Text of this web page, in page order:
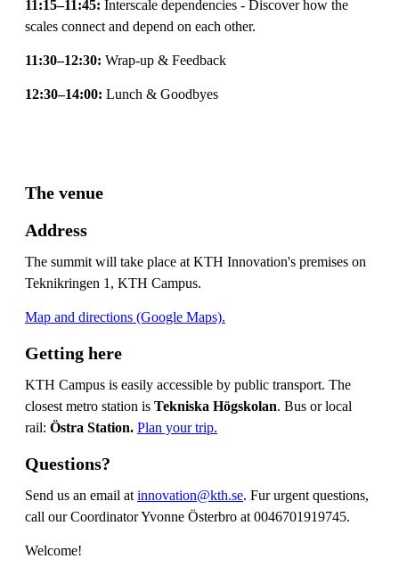
11:15–11:45: Interscale dependencies - Discover how the
scales connect and depend on each other.
11:30–12:30: Wrap-up & Feedback
12:30–14:00: Lunch & Goodbyes
The venue
Address
The summit will take place at KTH Innovation's premises on
Teknikringen 1, KTH Campus.
Map and directions (Google Maps).
Getting here
KTH Campus is easily accessible by public transport. The
closest metro station is Tekniska Högskolan. Bus or local
rail: Östra Station. Plan your trip.
Questions?
Send us an email at innovation@kth.se. Fur urgent questions,
call our Coordinator Yvonne Österbro at 0046701919745.
Welcome!